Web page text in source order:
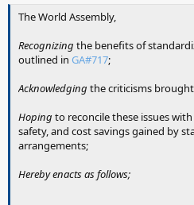
The World Assembly,
Recognizing the benefits of
outlined in GA#717;
Acknowledging the criticisms
Hoping to reconcile these issues
safety, and cost savings gained by
arrangements;
Hereby enacts as follows;